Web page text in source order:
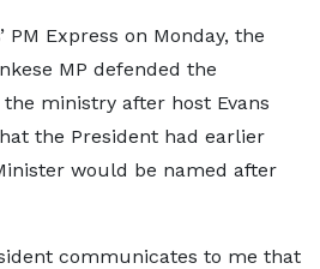
PM Express on Monday, the
MP defended the
ministry after host Evans
the President had earlier
would be named after
communicates to me that